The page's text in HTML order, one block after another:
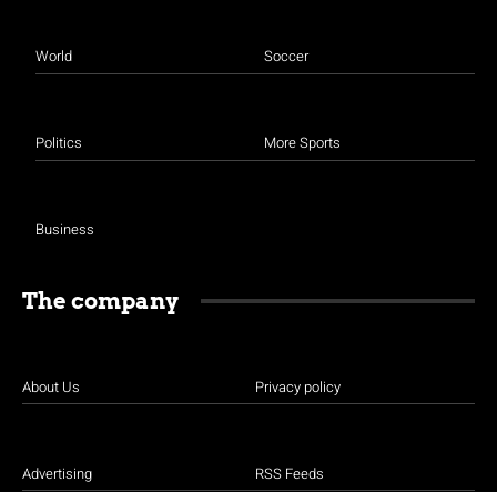
World
Politics
Business
Soccer
More Sports
The company
About Us
Advertising
Privacy policy
RSS Feeds